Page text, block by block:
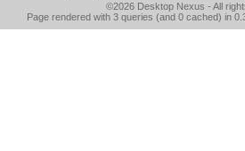
©2026 Desktop Nexus - All
Page rendered with 3 queries (and 0 cached) in